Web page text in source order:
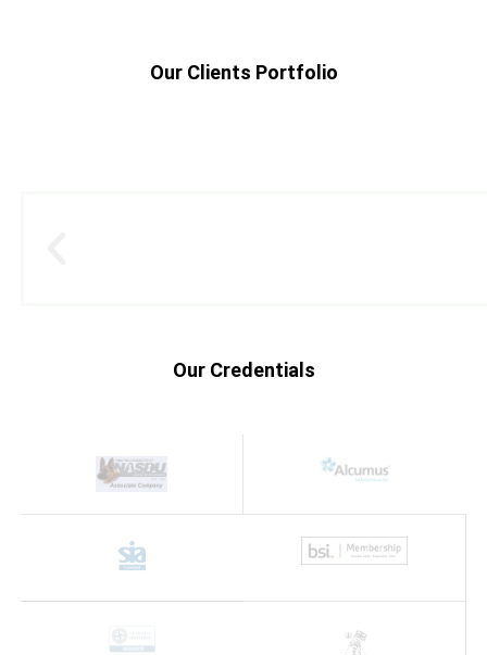
Our Clients Portfolio
Our Credentials